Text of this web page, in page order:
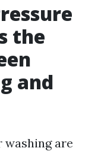
the
and
washing are